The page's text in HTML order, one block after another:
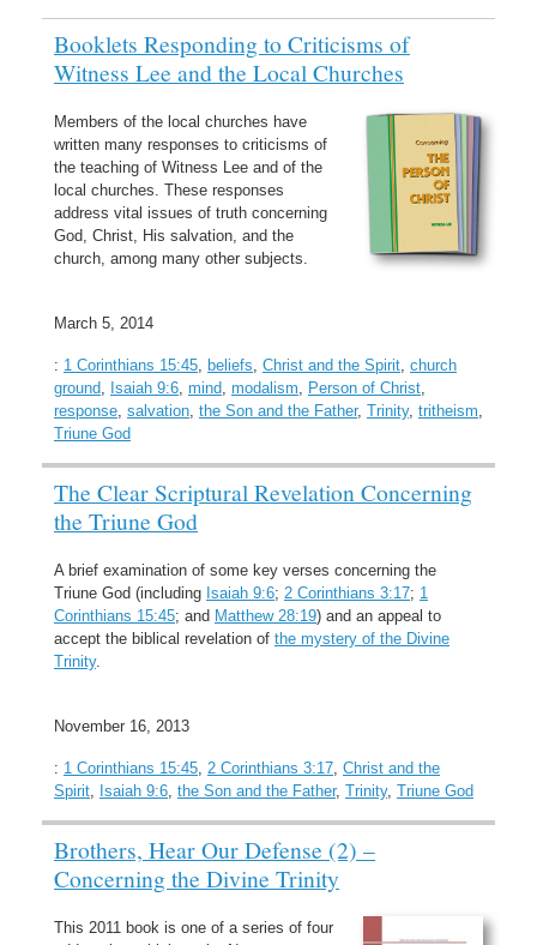
Booklets Responding to Criticisms of
Witness Lee and the Local Churches
Members of the local churches have
written many responses to criticisms of
the teaching of Witness Lee and of the
local churches. These responses
address vital issues of truth concerning
God, Christ, His salvation, and the
church, among many other subjects.
March 5, 2014
: 1 Corinthians 15:45, beliefs, Christ and the Spirit, church
ground, Isaiah 9:6, mind, modalism, Person of Christ,
response, salvation, the Son and the Father, Trinity, tritheism,
Triune God
The Clear Scriptural Revelation Concerning
the Triune God
A brief examination of some key verses concerning the
Triune God (including Isaiah 9:6; 2 Corinthians 3:17; 1
Corinthians 15:45; and Matthew 28:19) and an appeal to
accept the biblical revelation of the mystery of the Divine
Trinity.
November 16, 2013
: 1 Corinthians 15:45, 2 Corinthians 3:17, Christ and the
Spirit, Isaiah 9:6, the Son and the Father, Trinity, Triune God
Brothers, Hear Our Defense (2) –
Concerning the Divine Trinity
This 2011 book is one of a series of four